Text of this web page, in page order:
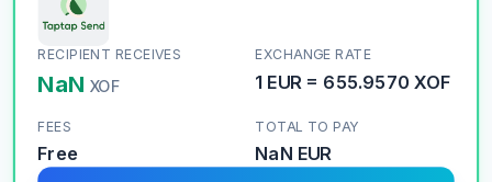
RECIPIENT RECEIVES
NaN XOF
EXCHANGE RATE
1 EUR= 655.9570 XOF
FEES
Free
TOTAL TO PAY
NaN EUR